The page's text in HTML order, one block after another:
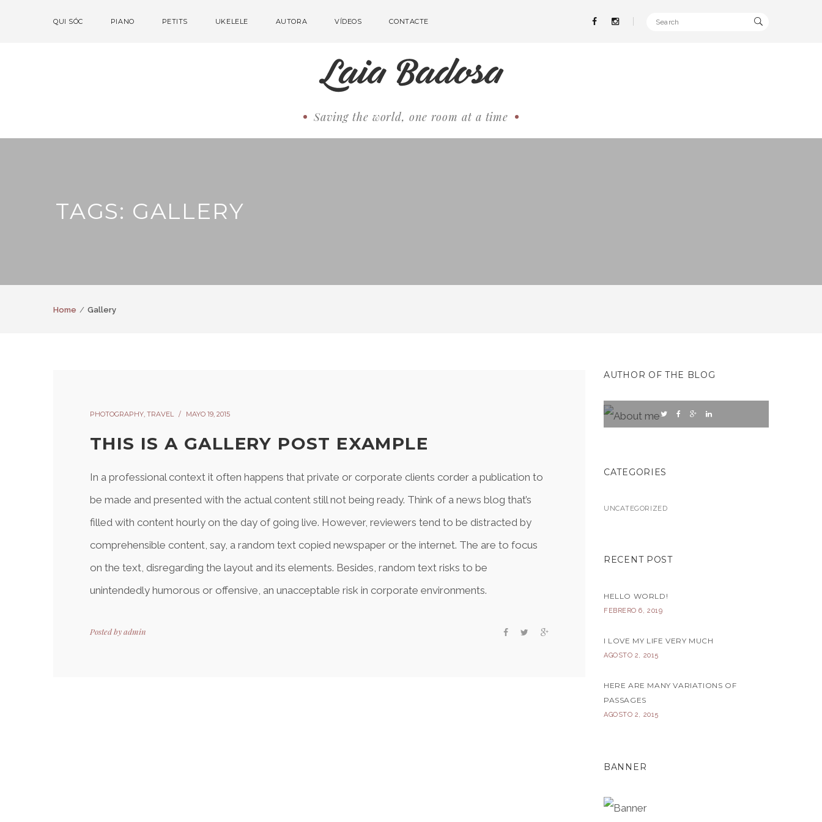
QUI SÓC PIANO PETITS UKELELE AUTORA VÍDEOS CONTACTE
Saving the world, one room at a time
TAGS: GALLERY
Home Gallery
PHOTOGRAPHY, TRAVEL MAYO 19, 2015
THIS IS A GALLERY POST EXAMPLE
In a professional context it often happens that private or corporate clients corder a publication to
be made and presented with the actual content still not being ready. Think of a news blog that’s
filled with content hourly on the day of going live. However, reviewers tend to be distracted by
comprehensible content, say, a random text copied newspaper or the internet. The are to focus
on the text, disregarding the layout and its elements. Besides, random text risks to be
unintendedly humorous or offensive, an unacceptable risk in corporate environments.
Posted byadmin
AUTHOR OF THE BLOG
CATEGORIES
UNCATEGORIZED
RECENT POST
HELLO WORLD!
FEBRERO 6, 2019
I LOVE MY LIFE VERY MUCH
AGOSTO 2, 2015
HERE ARE MANY VARIATIONS OF
PASSAGES
AGOSTO 2, 2015
BANNER